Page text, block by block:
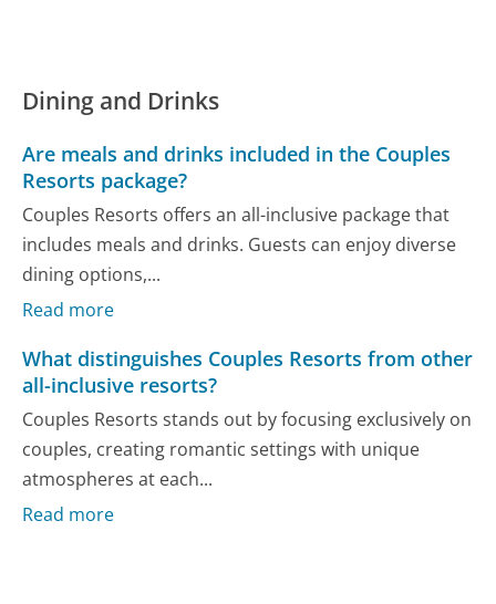
Dining and Drinks
Are meals and drinks included in the Couples
Resorts package?
Couples Resorts offers an all-inclusive package that
includes meals and drinks. Guests can enjoy diverse
dining options,...
Read more
What distinguishes Couples Resorts from other
all-inclusive resorts?
Couples Resorts stands out by focusing exclusively on
couples, creating romantic settings with unique
atmospheres at each...
Read more